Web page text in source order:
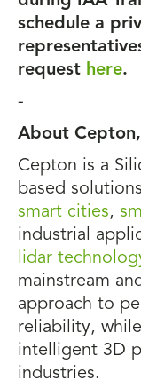
schedule a
request here.
-
About
Cepton is a
based
smart cities,
industrial
lidar
mainstream
approach to
reliability,
intelligent 3D
industries.